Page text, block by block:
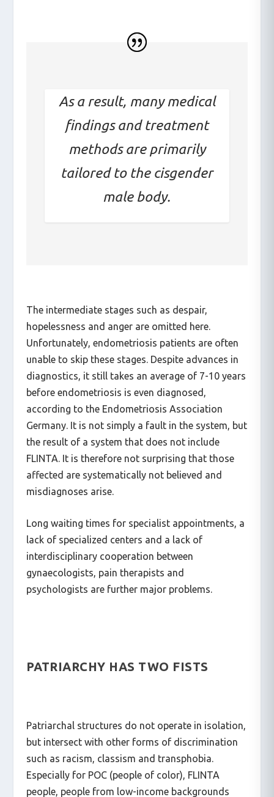
As a result, many medical
findings and treatment
methods are primarily
tailored to the cisgender
male body.
The intermediate stages such as despair,
hopelessness and anger are omitted here.
Unfortunately, endometriosis patients are often
unable to skip these stages. Despite advances in
diagnostics, it still takes an average of 7-10 years
before endometriosis is even diagnosed,
according to the Endometriosis Association
Germany. It is not simply a fault in the system, but
the result of a system that does not include
FLINTA. It is therefore not surprising that those
affected are systematically not believed and
Long waiting times for specialist appointments, a
lack of specialized centers and a lack of
interdisciplinary cooperation between
gynaecologists, pain therapists and
Patriarchal structures do not operate in isolation,
but intersect with other forms of discrimination
such as racism, classism and transphobia.
Especially for POC (people of color), FLINTA